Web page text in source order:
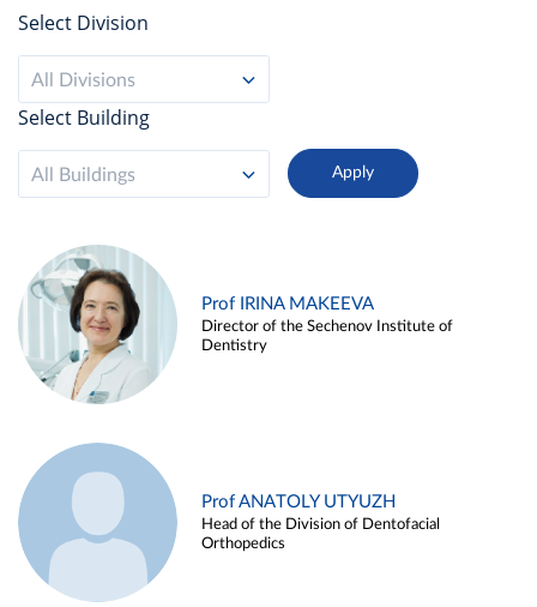
Select Division
All Divisions
Select Building
All Buildings
Prof IRINA MAKEEVA
Director of the Sechenov Institute of
Dentistry
Prof ANATOLY UTYUZH
Head of the Division of Dentofacial
Orthopedics